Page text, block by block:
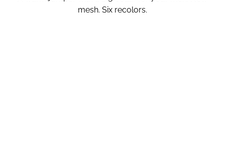
mesh. Six recolors.